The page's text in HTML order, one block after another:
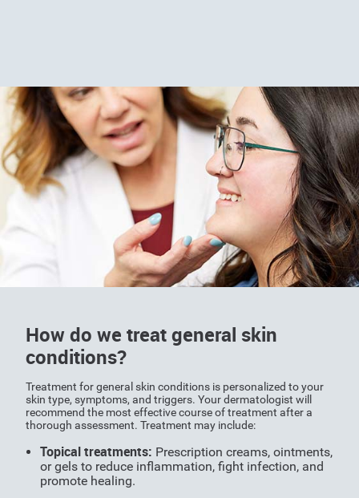
How do we treat general skin
conditions?
Treatment for general skin conditions is personalized to your
skin type, symptoms, and triggers. Your dermatologist will
recommend the most effective course of treatment after a
thorough assessment. Treatment may include:
Topical treatments: Prescription creams, ointments,
or gels to reduce inflammation, fight infection, and
promote healing.